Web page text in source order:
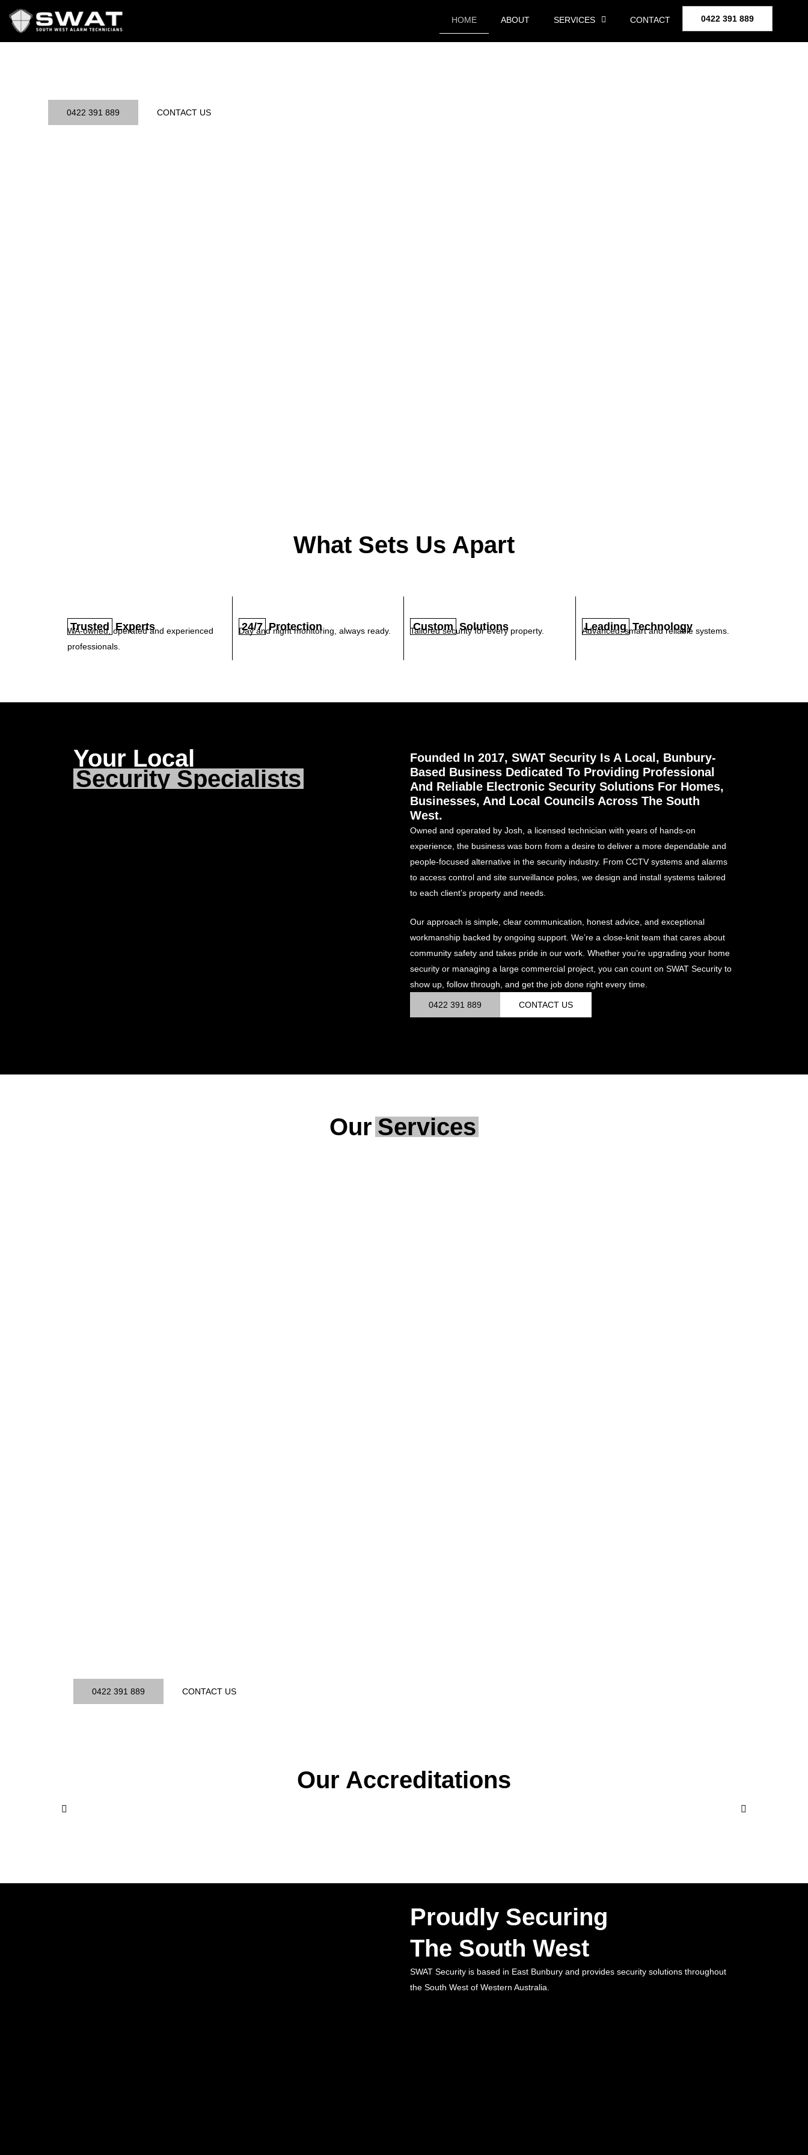
Skip
HOME ABOUT SERVICES CONTACT 0422 391 889
0422 391 889 CONTACT US
What Sets Us Apart
Trusted Experts
WA-owned, operated and experienced
professionals.
24/7 Protection
Day and night monitoring, always ready. Custom Solutions
Tailored security for every property. Leading Technology
Advanced, smart and reliable systems.
Your Local
Security Specialists
Founded In 2017, SWAT Security Is A Local, Bunbury-
Based Business Dedicated To Providing Professional
And Reliable Electronic Security Solutions For Homes,
Businesses, And Local Councils Across The South
West.
Owned and operated by Josh, a licensed technician with years of hands-on
experience, the business was born from a desire to deliver a more dependable and
people-focused alternative in the security industry. From CCTV systems and alarms
to access control and site surveillance poles, we design and install systems tailored
to each client’s property and needs.
Our approach is simple, clear communication, honest advice, and exceptional
workmanship backed by ongoing support. We’re a close-knit team that cares about
community safety and takes pride in our work. Whether you’re upgrading your home
security or managing a large commercial project, you can count on SWAT Security to
show up, follow through, and get the job done right every time.
0422 391 889 CONTACT US
Our Services
0422 391 889 CONTACT US
Our Accreditations
Proudly Securing
The South West
SWAT Security is based in East Bunbury and provides security solutions throughout
the South West of Western Australia.